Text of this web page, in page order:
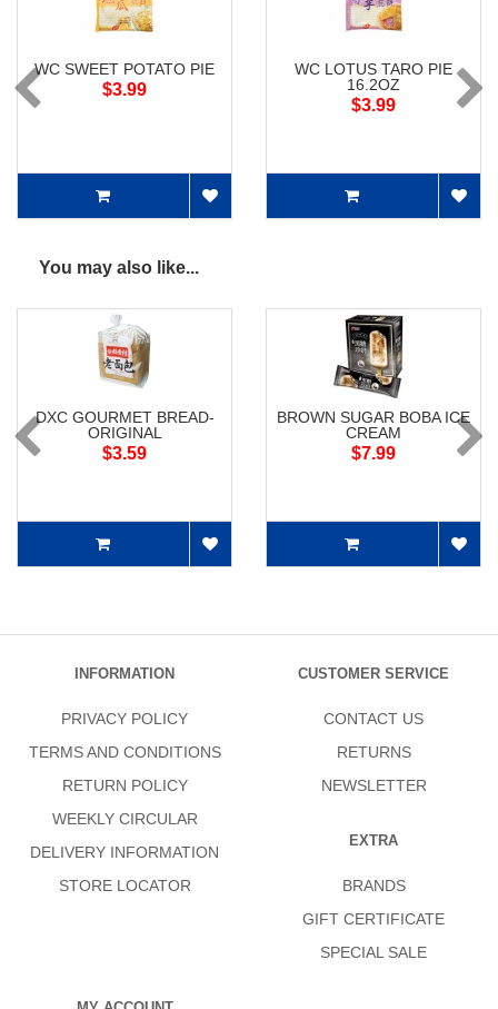
WC SWEET POTATO PIE
$3.99
WC LOTUS TARO PIE
16.2OZ
$3.99
You may also like...
DXC GOURMET BREAD-
ORIGINAL
$3.59
BROWN SUGAR BOBA ICE
CREAM
$7.99
INFORMATION
PRIVACY POLICY
TERMS AND CONDITIONS
RETURN POLICY
WEEKLY CIRCULAR
DELIVERY INFORMATION
STORE LOCATOR
CUSTOMER SERVICE
CONTACT US
RETURNS
NEWSLETTER
EXTRA
BRANDS
GIFT CERTIFICATE
SPECIAL SALE